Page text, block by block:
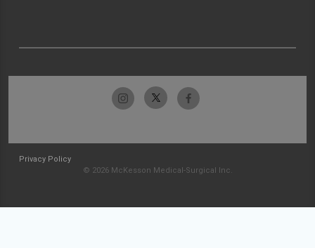
Privacy Policy
© 2026 McKesson Medical-Surgical Inc.